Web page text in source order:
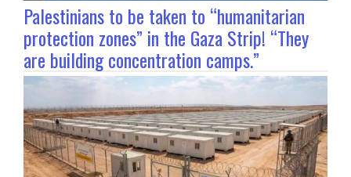
Palestinians to be taken to “humanitarian
protection zones” in the Gaza Strip! “They
are building concentration camps.”